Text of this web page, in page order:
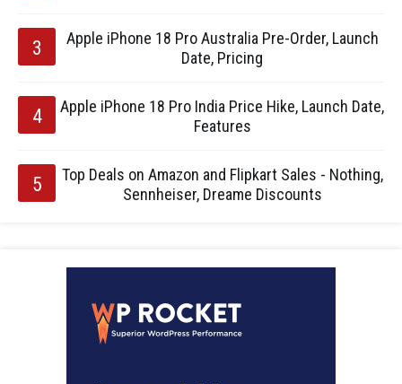
Apple iPhone 18 Pro Australia Pre-Order, Launch
Date, Pricing
Apple iPhone 18 Pro India Price Hike, Launch Date,
Features
Top Deals on Amazon and Flipkart Sales - Nothing,
Sennheiser, Dreame Discounts